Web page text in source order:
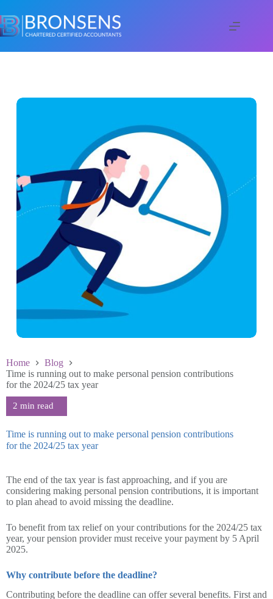
Home
Blog
Time is running out to make personal pension contributions
for the 2024/25 tax year
Time is running out to make personal pension contributions
for the 2024/25 tax year
The end of the tax year is fast approaching, and if you are
considering making personal pension contributions, it is important
to plan ahead to avoid missing the deadline.
To benefit from tax relief on your contributions for the 2024/25 tax
year, your pension provider must receive your payment by 5 April
2025.
Why contribute before the deadline?
Contributing before the deadline can offer several benefits. First and